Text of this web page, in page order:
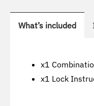
What’s included
x1
x1 Lock